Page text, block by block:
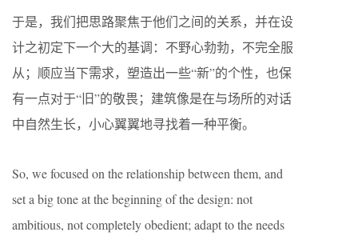
于是，我们把思路聚焦于他们之间的关系，并在设
计之初定下一个大的基调：不野心勃勃，不完全服
从；顺应当下需求，塑造出一些“新”的个性，也保
有一点对于“旧”的敬畏；建筑像是在与场所的对话
中自然生长，小心翼翼地寻找着一种平衡。
So, we focused on the relationship between them, and
set a big tone at the beginning of the design: not
ambitious, not completely obedient; adapt to the needs